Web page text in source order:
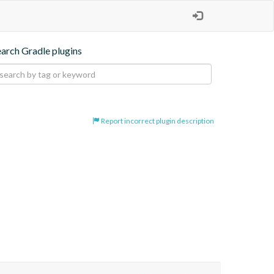
Gradle plugins
Report incorrect plugin description